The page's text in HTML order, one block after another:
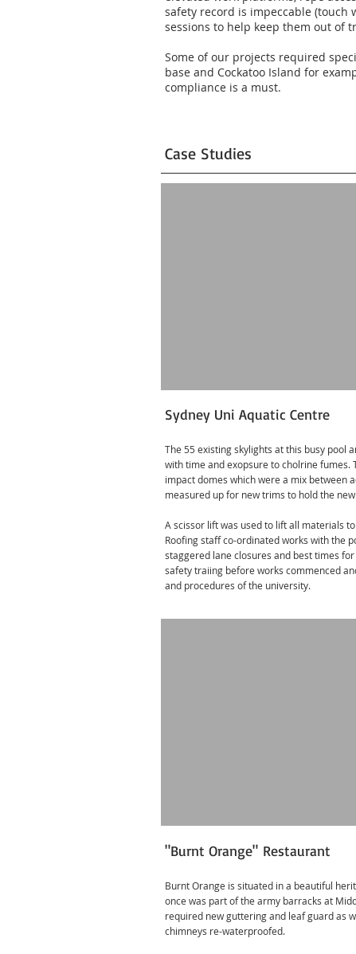
safety record is impeccable
sessions to help keep them out of
Some of our projects required
base and Cockatoo Island for
compliance is a must.
Case Studies
Sydney Uni Aquatic Centre
The 55 existing skylights at this busy pool
with time and exopsure to cholrine fumes.
impact domes which were a mix between
measured up for new trims to hold the
A scissor lift was used to lift all materials
Roofing staff co-ordinated works with the
staggered lane closures and best times
safety traiing before works commenced
and procedures of the university.
"Burnt Orange" Restaurant
Burnt Orange is situated in a beautiful
once was part of the army barracks at
required new guttering and leaf guard as
chimneys re-waterproofed.